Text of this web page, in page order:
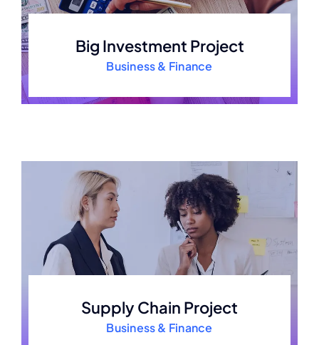
Big Investment Project
Business & Finance
Supply Chain Project
Business & Finance